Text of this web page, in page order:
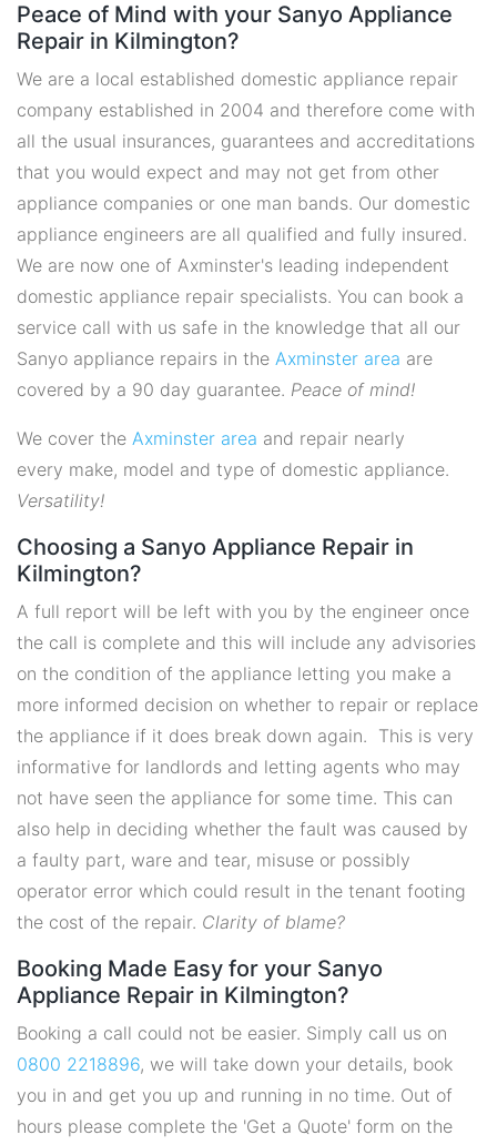
Peace of Mind with your Sanyo Appliance
Repair in Kilmington?
We are a local established domestic appliance repair
company established in 2004 and therefore come with
all the usual insurances, guarantees and accreditations
that you would expect and may not get from other
appliance companies or one man bands. Our domestic
appliance engineers are all qualified and fully insured.
We are now one of Axminster's leading independent
domestic appliance repair specialists. You can book a
service call with us safe in the knowledge that all our
Sanyo appliance repairs in the Axminster area are
covered by a 90 day guarantee. Peace of mind!
We cover the Axminster area and repair nearly
every make, model and type of domestic appliance.
Versatility!
Choosing a Sanyo Appliance Repair in
Kilmington?
A full report will be left with you by the engineer once
the call is complete and this will include any advisories
on the condition of the appliance letting you make a
more informed decision on whether to repair or replace
the appliance if it does break down again. This is very
informative for landlords and letting agents who may
not have seen the appliance for some time. This can
also help in deciding whether the fault was caused by
a faulty part, ware and tear, misuse or possibly
operator error which could result in the tenant footing
the cost of the repair. Clarity of blame?
Booking Made Easy for your Sanyo
Appliance Repair in Kilmington?
Booking a call could not be easier. Simply call us on
0800 2218896, we will take down your details, book
you in and get you up and running in no time. Out of
hours please complete the 'Get a Quote' form on the